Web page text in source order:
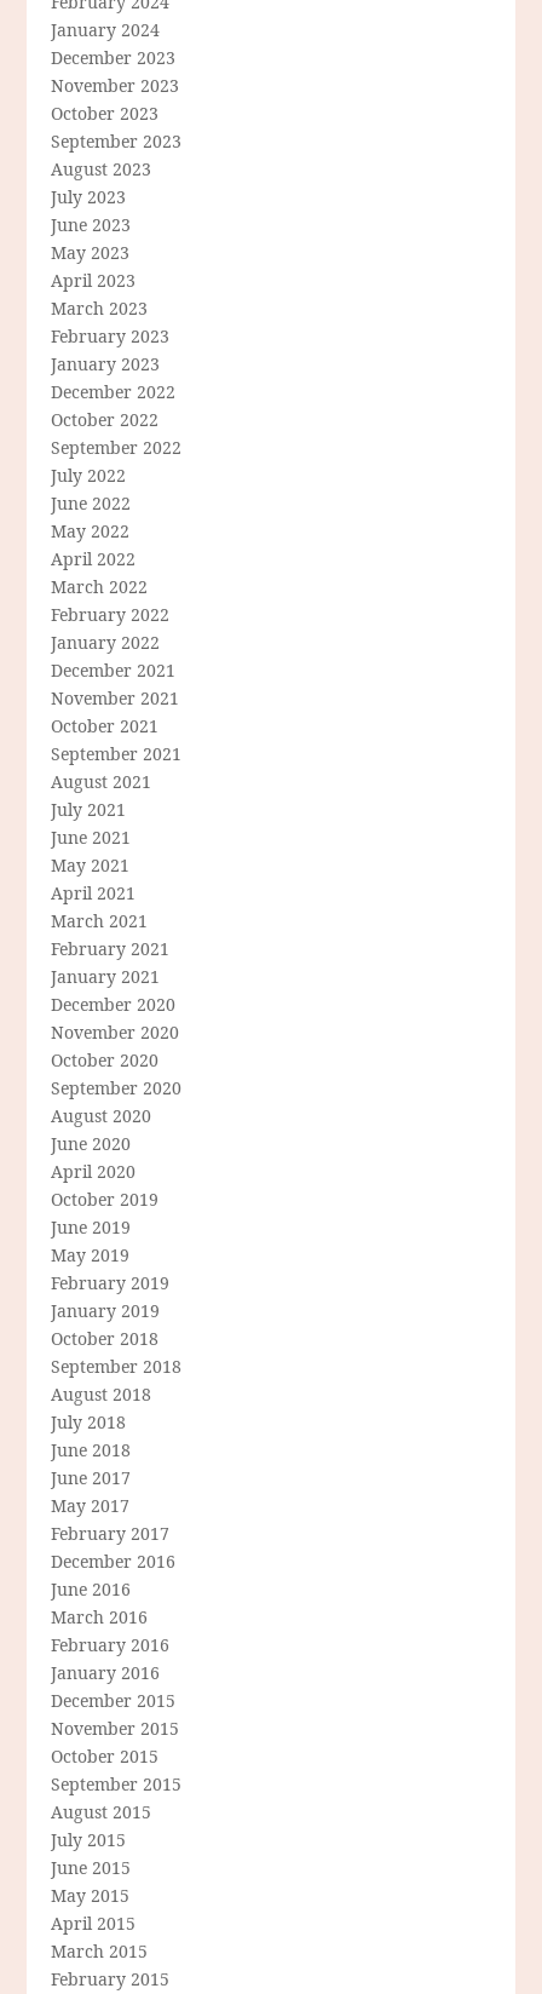
January 2024
December 2023
November 2023
October 2023
September 2023
August 2023
July 2023
June 2023
May 2023
April 2023
March 2023
February 2023
January 2023
December 2022
October 2022
September 2022
July 2022
June 2022
May 2022
April 2022
March 2022
February 2022
January 2022
December 2021
November 2021
October 2021
September 2021
August 2021
July 2021
June 2021
May 2021
April 2021
March 2021
February 2021
January 2021
December 2020
November 2020
October 2020
September 2020
August 2020
June 2020
April 2020
October 2019
June 2019
May 2019
February 2019
January 2019
October 2018
September 2018
August 2018
July 2018
June 2018
June 2017
May 2017
February 2017
December 2016
June 2016
March 2016
February 2016
January 2016
December 2015
November 2015
October 2015
September 2015
August 2015
July 2015
June 2015
May 2015
April 2015
March 2015
February 2015